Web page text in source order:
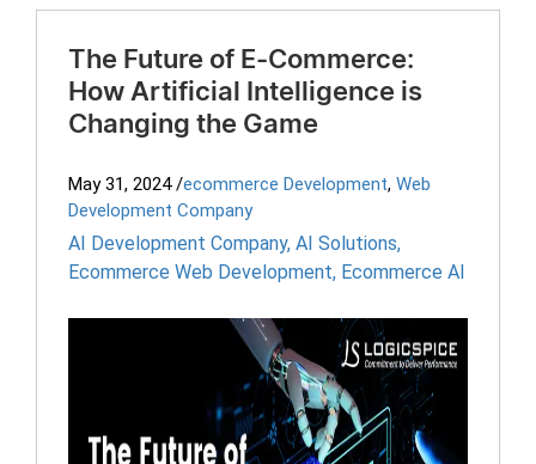
The Future of E-Commerce:
How Artificial Intelligence is
Changing the Game
May 31, 2024 /ecommerce Development, Web
Development Company
AI Development Company, AI Solutions,
Ecommerce Web Development, Ecommerce AI